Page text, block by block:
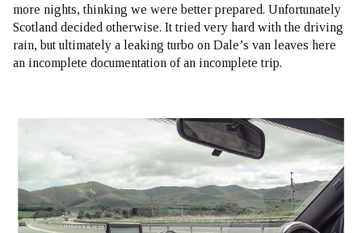
more nights, thinking we were better prepared. Unfortunately
Scotland decided otherwise. It tried very hard with the driving
rain, but ultimately a leaking turbo on Dale’s van leaves here
an incomplete documentation of an incomplete trip.